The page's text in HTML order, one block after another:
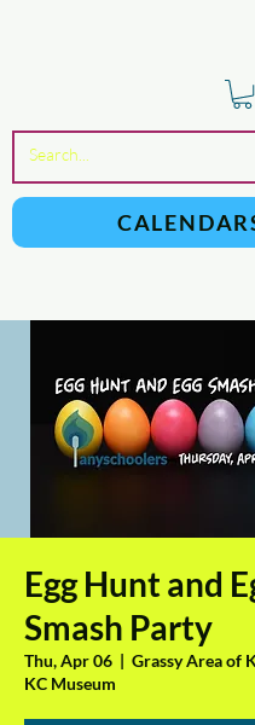
an
Egg Hunt and
Smash Party
Thu, Apr 06
  |
Grassy Area of
KC Museum